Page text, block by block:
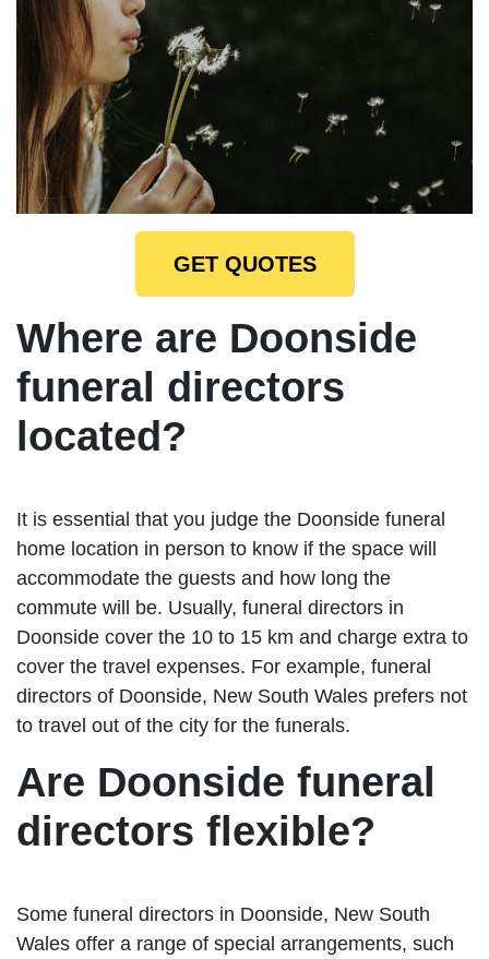
GET QUOTES
Where are Doonside
funeral directors
located?
It is essential that you judge the Doonside funeral
home location in person to know if the space will
accommodate the guests and how long the
commute will be. Usually, funeral directors in
Doonside cover the 10 to 15 km and charge extra to
cover the travel expenses. For example, funeral
directors of Doonside, New South Wales prefers not
to travel out of the city for the funerals.
Are Doonside funeral
directors flexible?
Some funeral directors in Doonside, New South
Wales offer a range of special arrangements, such